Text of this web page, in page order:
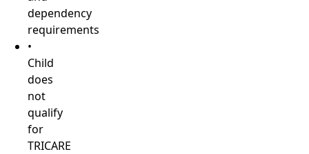
dependency
requirements
•
Child
does
not
qualify
for
TRICARE